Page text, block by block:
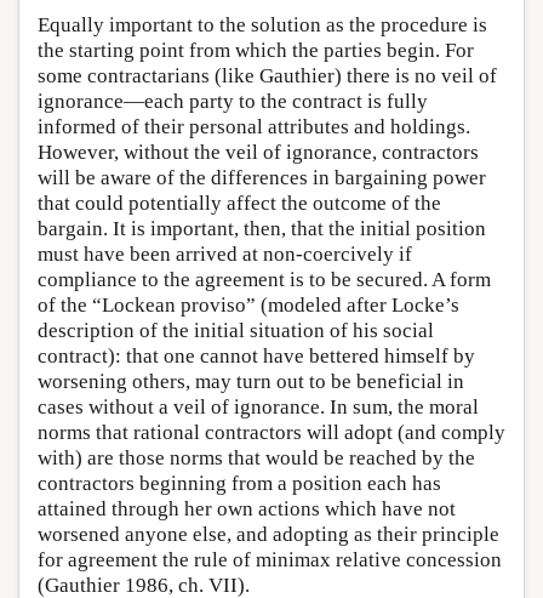
Equally important to the solution as the procedure is
the starting point from which the parties begin. For
some contractarians (like Gauthier) there is no veil of
ignorance—each party to the contract is fully
informed of their personal attributes and holdings.
However, without the veil of ignorance, contractors
will be aware of the differences in bargaining power
that could potentially affect the outcome of the
bargain. It is important, then, that the initial position
must have been arrived at non-coercively if
compliance to the agreement is to be secured. A form
of the “Lockean proviso” (modeled after Locke’s
description of the initial situation of his social
contract): that one cannot have bettered himself by
worsening others, may turn out to be beneficial in
cases without a veil of ignorance. In sum, the moral
norms that rational contractors will adopt (and comply
with) are those norms that would be reached by the
contractors beginning from a position each has
attained through her own actions which have not
worsened anyone else, and adopting as their principle
for agreement the rule of minimax relative concession
(Gauthier 1986, ch. VII).